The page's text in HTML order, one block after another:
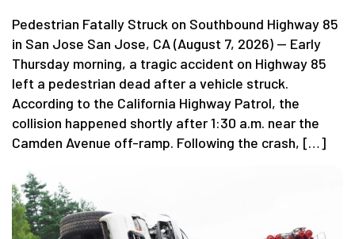
Pedestrian Fatally Struck on Southbound Highway 85
in San Jose San Jose, CA (August 7, 2026) — Early
Thursday morning, a tragic accident on Highway 85
left a pedestrian dead after a vehicle struck.
According to the California Highway Patrol, the
collision happened shortly after 1:30 a.m. near the
Camden Avenue off-ramp. Following the crash, […]